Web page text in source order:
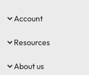
Account
Resources
About us